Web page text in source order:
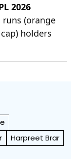
2026
(orange
holders
Harpreet Brar